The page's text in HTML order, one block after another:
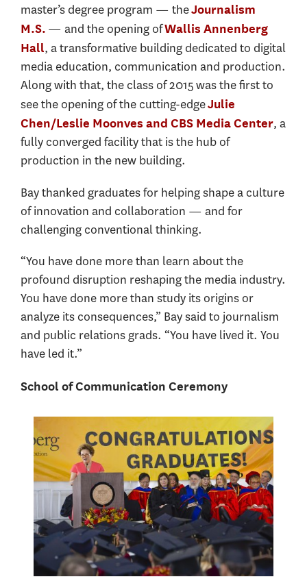
master’s degree program — theJournalism
M.S. — and the opening ofWallis Annenberg
Hall, a transformative building dedicated to digital
media education, communication and production.
Along with that, the class of 2015 was the first to
see the opening of the cutting-edgeJulie
Chen/Leslie Moonves and CBS Media Center, a
fully converged facility that is the hub of
production in the new building.
Bay thanked graduates for helping shape a culture
of innovation and collaboration — and for
challenging conventional thinking.
“You have done more than learn about the
profound disruption reshaping the media industry.
You have done more than study its origins or
analyze its consequences,” Bay said to journalism
and public relations grads. “You have lived it. You
have led it.”
School of Communication Ceremony